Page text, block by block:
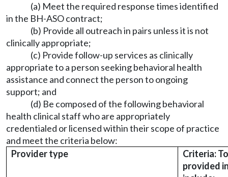
(a) Meet the required response times identified
in the BH-ASO contract;
(b) Provide all outreach in pairs unless it is not
clinically appropriate;
(c) Provide follow-up services as clinically
appropriate to a person seeking behavioral health
assistance and connect the person to ongoing
support; and
(d) Be composed of the following behavioral
health clinical staff who are appropriately
credentialed or licensed within their scope of practice
and meet the criteria below:
Provider type
Criteria:
provided